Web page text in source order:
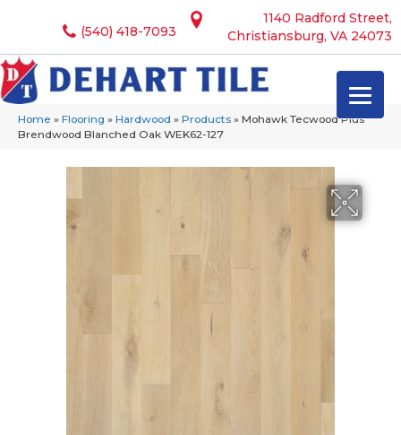
1140 Radford Street,
Christiansburg, VA 24073
(540) 418-7093
Home » Flooring » Hardwood » Products » Mohawk Tecwood Plus
Brendwood Blanched Oak WEK62-127